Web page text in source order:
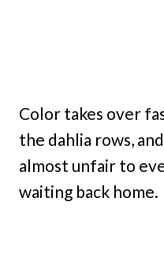
Color takes over
the dahlia rows,
almost unfair to
waiting back home.